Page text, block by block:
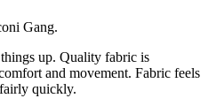
Gang.
up. Quality fabric is
and movement. Fabric feels
quickly.